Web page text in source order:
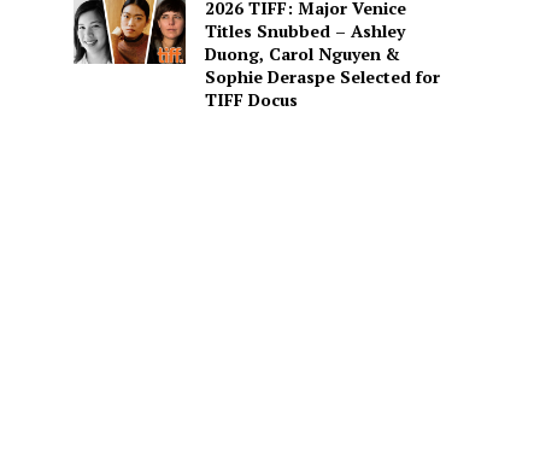
2026 TIFF: Major Venice
Titles Snubbed – Ashley
Duong, Carol Nguyen &
Sophie Deraspe Selected for
TIFF Docus